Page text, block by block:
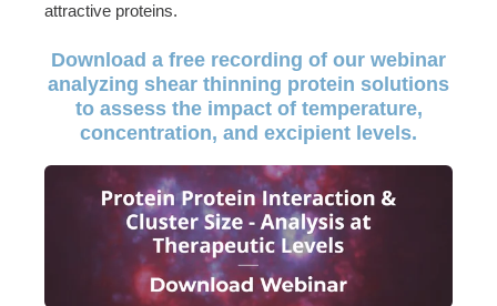
attractive proteins.
Download a free recording of our webinar
analyzing shear thinning protein solutions
to assess the impact of temperature,
concentration, and excipient levels.